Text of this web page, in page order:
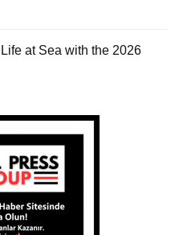
at Sea with the 2026